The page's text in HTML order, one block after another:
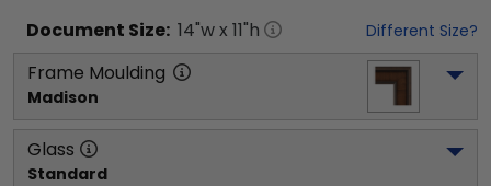
Document Size: 14"w x 11"h Different Size?
Frame Moulding
Madison
Glass
Standard